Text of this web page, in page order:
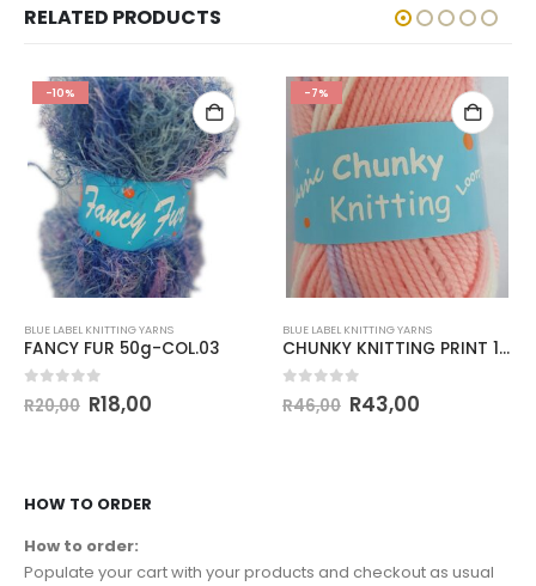
RELATED PRODUCTS
-10%
BLUE LABEL KNITTING YARNS
FANCY FUR 50g-COL.03
out of 5
R20,00 R18,00
-7%
BLUE LABEL KNITTING YARNS
CHUNKY KNITTING PRINT 100g-COL.125
out of 5
R46,00 R43,00
HOW TO ORDER
How to order:
Populate your cart with your products and checkout as usual